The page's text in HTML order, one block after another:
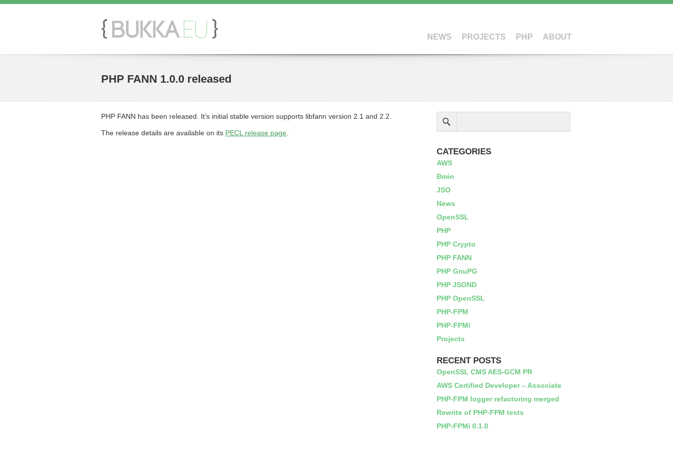
NEWS PROJECTS PHP ABOUT
PHP FANN 1.0.0 released
PHP FANN has been released. It’s initial stable version supports libfann version 2.1 and 2.2.
The release details are available on its PECL release page
CATEGORIES
AWS
Bmin
JSO
News
OpenSSL
PHP
PHP Crypto
PHP FANN
PHP GnuPG
PHP JSOND
PHP OpenSSL
PHP-FPM
PHP-FPMi
Projects
RECENT POSTS
OpenSSL CMS AES-GCM PR
AWS Certified Developer – Associate
PHP-FPM logger refactoring merged
Rewrite of PHP-FPM tests
PHP-FPMi 0.1.0